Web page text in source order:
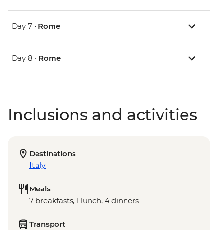
Day 7 • Rome
Day 8 • Rome
Inclusions and activities
Destinations
Italy
Meals
7 breakfasts, 1 lunch, 4 dinners
Transport